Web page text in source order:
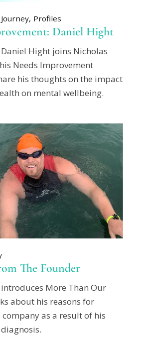
Profiles
Daniel Hight
Hight joins Nicholas
Needs Improvement
his thoughts on the impact
on mental wellbeing.
The Founder
More Than Our
about his reasons for
as a result of his